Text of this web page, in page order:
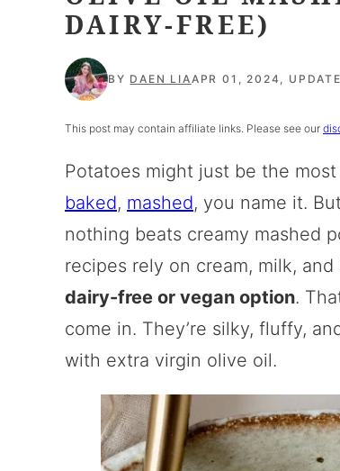
DAIRY-FREE)
BY DAEN LIAAPR 01, 2024,
This post may contain affiliate links. Please see our
Potatoes might just be the
baked, mashed, you name it.
nothing beats creamy mashed
recipes rely on cream, milk,
dairy-free or vegan option.
come in. They’re silky, fluffy,
with extra virgin olive oil.